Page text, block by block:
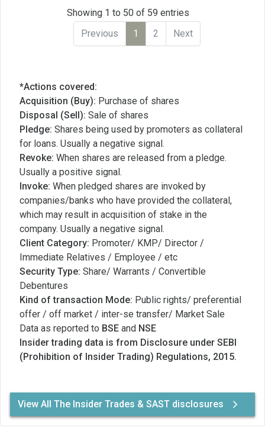
Showing 1 to 50 of 59 entries
Previous
1 2 Next
*Actions covered:
Acquisition (Buy): Purchase of shares
Disposal (Sell): Sale of shares
Pledge: Shares being used by promoters as collateral
for loans. Usually a negative signal.
Revoke: When shares are released from a pledge.
Usually a positive signal.
Invoke: When pledged shares are invoked by
companies/banks who have provided the collateral,
which may result in acquisition of stake in the
company. Usually a negative signal.
Client Category: Promoter/ KMP/ Director /
Immediate Relatives / Employee / etc
Security Type: Share/ Warrants / Convertible
Debentures
Kind of transaction Mode: Public rights/ preferential
offer / off market / inter-se transfer/ Market Sale
Data as reported to BSE and NSE
Insider trading data is from Disclosure under SEBI
(Prohibition of Insider Trading) Regulations, 2015.
View All The Insider Trades & SAST disclosures